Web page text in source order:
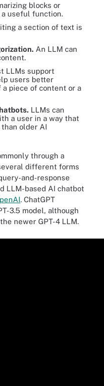
blocks or
useful function.
a section of text is
An LLM can
LLMs support
users better
piece of content or a
LLMs can
a user in a way that
older AI
through a
different forms
and-response
LLM-based AI chatbot
. ChatGPT
3.5 model, although
newer GPT-4 LLM.